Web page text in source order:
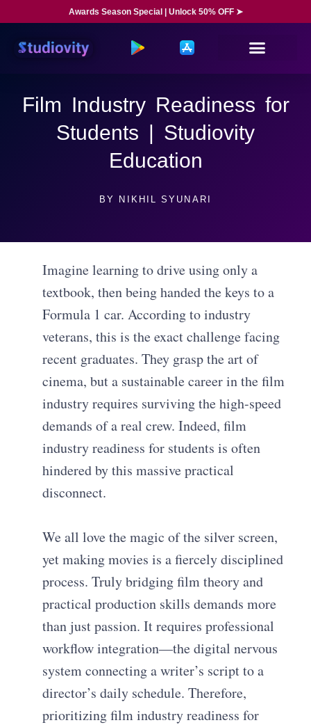
Awards Season Special | Unlock 50% OFF ➤
Film Industry Readiness for
Students | Studiovity
Education
BY NIKHIL SYUNARI
Imagine learning to drive using only a
textbook, then being handed the keys to a
Formula 1 car. According to industry
veterans, this is the exact challenge facing
recent graduates. They grasp the art of
cinema, but a sustainable career in the film
industry requires surviving the high-speed
demands of a real crew. Indeed, film
industry readiness for students is often
hindered by this massive practical
disconnect.
We all love the magic of the silver screen,
yet making movies is a fiercely disciplined
process. Truly bridging film theory and
practical production skills demands more
than just passion. It requires professional
workflow integration—the digital nervous
system connecting a writer’s script to a
director’s daily schedule. Therefore,
prioritizing film industry readiness for